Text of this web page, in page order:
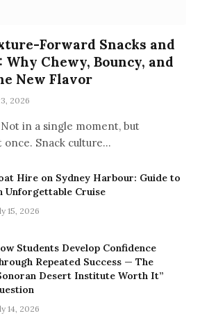
Forward Snacks and
Chewy, Bouncy, and
New Flavor
2026
in a single moment, but
once. Snack culture…
Hire on Sydney Harbour: Guide to
Unforgettable Cruise
15, 2026
Students Develop Confidence
Repeated Success — The
Desert Institute Worth It”
14, 2026